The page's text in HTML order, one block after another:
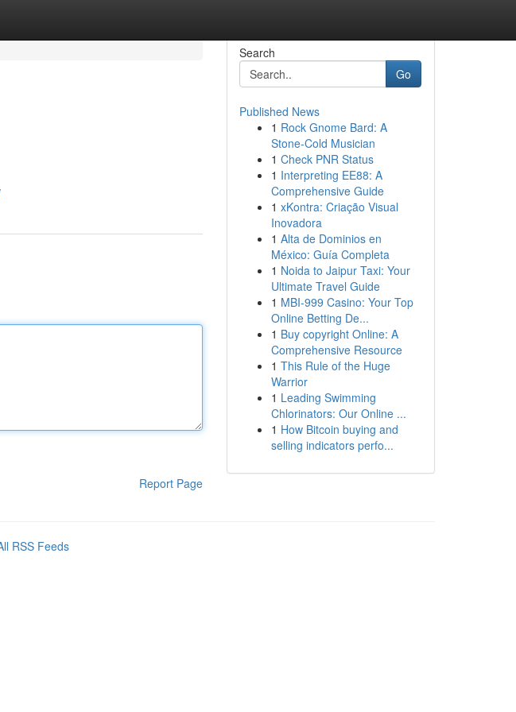
Report Page
Search
Go
Published News
1 Rock Gnome Bard: A
Stone-Cold Musician
1 Check PNR Status
1 Interpreting EE88: A
Comprehensive Guide
1 xKontra: Criação Visual
Inovadora
1 Alta de Dominios en
México: Guía Completa
1 Noida to Jaipur Taxi: Your
Ultimate Travel Guide
1 MBI-999 Casino: Your Top
Online Betting De...
1 Buy copyright Online: A
Comprehensive Resource
1 This Rule of the Huge
Warrior
1 Leading Swimming
Chlorinators: Our Online ...
1 How Bitcoin buying and
selling indicators perfo...
RSS Feeds